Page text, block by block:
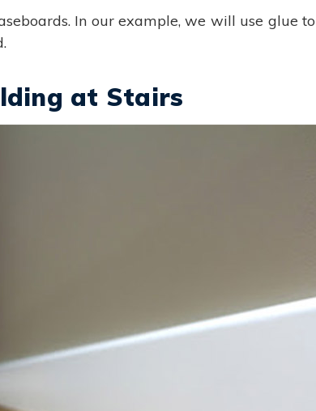
In our example, we will use glue to
at Stairs